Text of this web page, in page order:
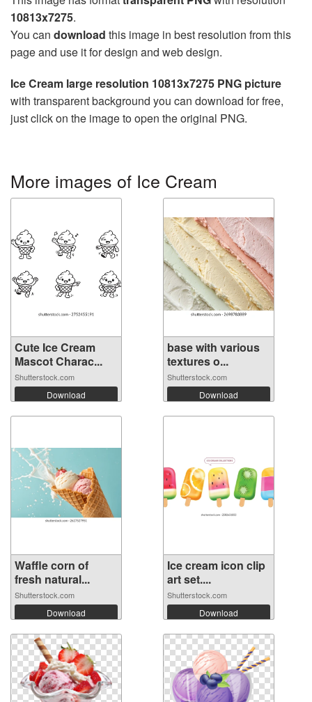
10813x7275.
You can download this image in best resolution from this
page and use it for design and web design.
Ice Cream large resolution 10813x7275 PNG picture
with transparent background you can download for free,
just click on the image to open the original PNG.
More images of Ice Cream
Cute Ice Cream
Mascot Charac...
Shutterstock.com
Download
base with various
textures o...
Shutterstock.com
Download
Waffle corn of
fresh natural...
Shutterstock.com
Download
Ice cream icon clip
art set....
Shutterstock.com
Download